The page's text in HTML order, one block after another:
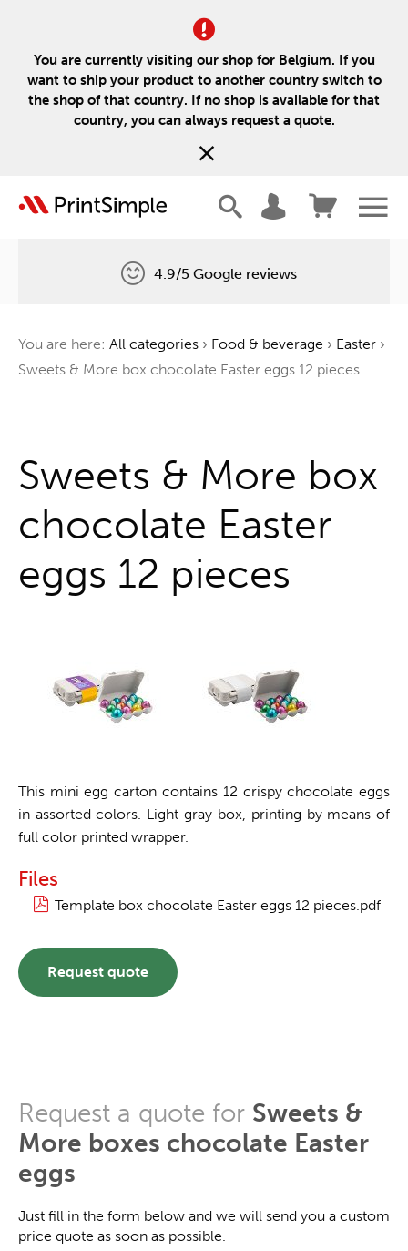
You are currently visiting our shop for Belgium. If you
want to ship your product to another country switch to
the shop of that country. If no shop is available for that
country, you can always request a quote.
One tree for every order
4.9/5 Google reviews
You are here: All categories › Food & beverage › Easter ›
Sweets & More box chocolate Easter eggs 12 pieces
Sweets & More box
chocolate Easter
eggs 12 pieces
This mini egg carton contains 12 crispy chocolate eggs
in assorted colors. Light gray box, printing by means of
full color printed wrapper.
Files
Template box chocolate Easter eggs 12 pieces.pdf
Request quote
Request a quote for Sweets &
More boxes chocolate Easter
eggs
Just fill in the form below and we will send you a custom
price quote as soon as possible.